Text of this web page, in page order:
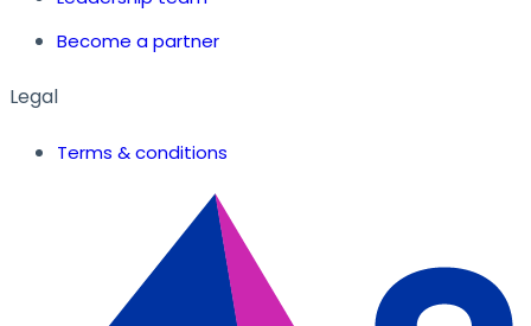
Become a partner
Legal
Terms & conditions